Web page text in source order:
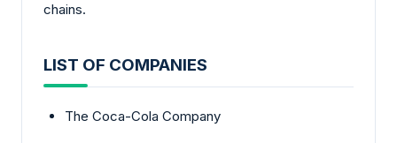
chains.
LIST OF COMPANIES
The Coca-Cola Company